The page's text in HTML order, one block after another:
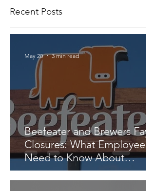
Recent Posts
Beefeater and Brewers Fayre
Closures: What Employees
Need to Know About
Redundancy and Settlement
Agreements
May 20 3 min read